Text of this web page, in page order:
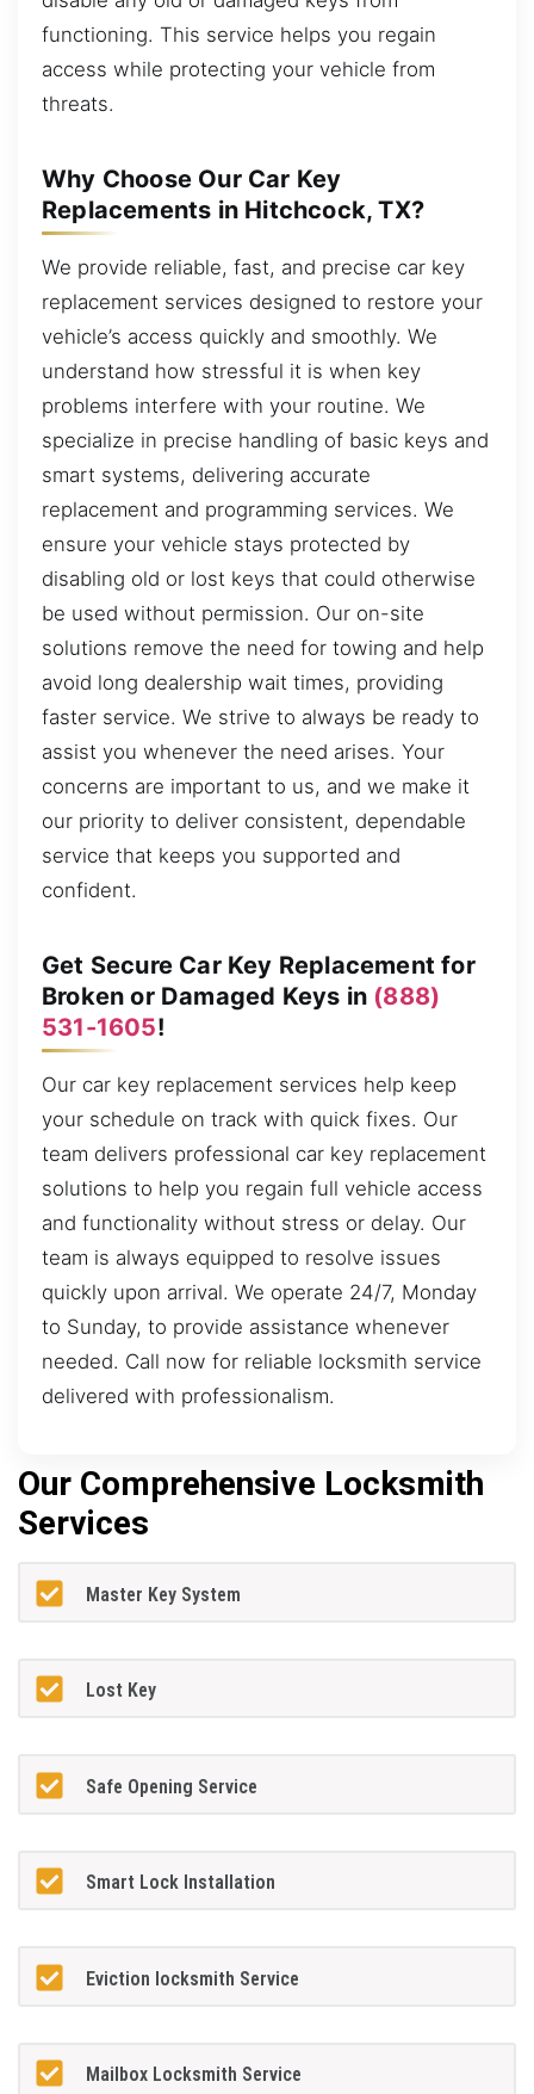
functioning. This service helps you regain
access while protecting your vehicle from
threats.
Why Choose Our Car Key
Replacements in Hitchcock, TX?
We provide reliable, fast, and precise car key
replacement services designed to restore your
vehicle’s access quickly and smoothly. We
understand how stressful it is when key
problems interfere with your routine. We
specialize in precise handling of basic keys and
smart systems, delivering accurate
replacement and programming services. We
ensure your vehicle stays protected by
disabling old or lost keys that could otherwise
be used without permission. Our on-site
solutions remove the need for towing and help
avoid long dealership wait times, providing
faster service. We strive to always be ready to
assist you whenever the need arises. Your
concerns are important to us, and we make it
our priority to deliver consistent, dependable
service that keeps you supported and
confident.
Get Secure Car Key Replacement for
Broken or Damaged Keys in (888)
531-1605!
Our car key replacement services help keep
your schedule on track with quick fixes. Our
team delivers professional car key replacement
solutions to help you regain full vehicle access
and functionality without stress or delay. Our
team is always equipped to resolve issues
quickly upon arrival. We operate 24/7, Monday
to Sunday, to provide assistance whenever
needed. Call now for reliable locksmith service
delivered with professionalism.
Our Comprehensive Locksmith
Services
Master Key System
Lost Key
Safe Opening Service
Smart Lock Installation
Eviction locksmith Service
Mailbox Locksmith Service